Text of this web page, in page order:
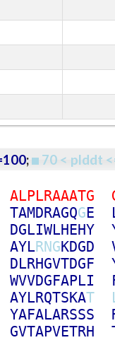
; 70 < plddt
ALPLRAAATG
TAMDRAGQGE
DGLIWLHEHY
AYLRNGKDGD
DLRHGVTDGF
WVVDGFAPLI
AYLRQTSKAT
YAFALARSSS
GVTAPVETRH